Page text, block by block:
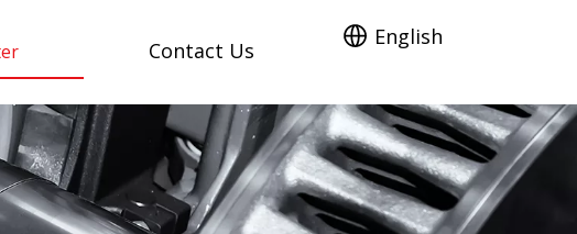
Contact Us
English